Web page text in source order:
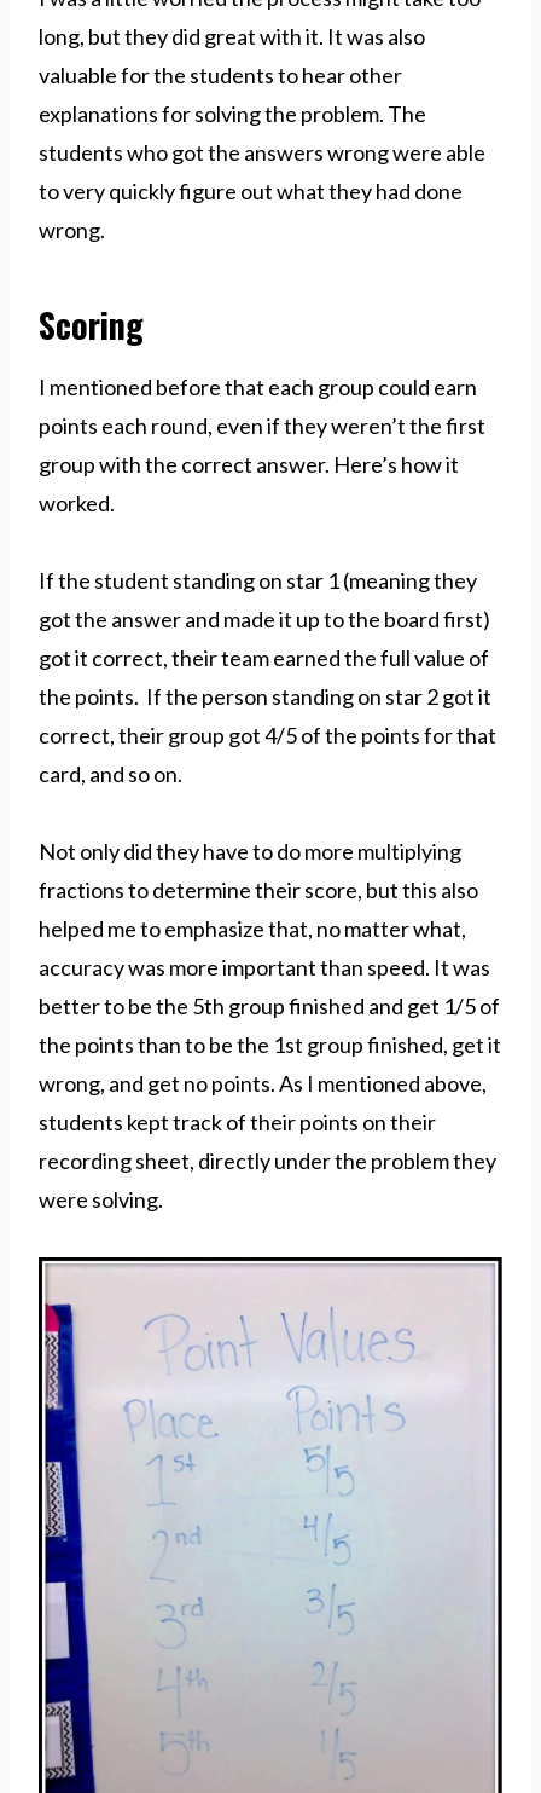
long, but they did great with it. It was also
valuable for the students to hear other
explanations for solving the problem. The
students who got the answers wrong were able
to very quickly figure out what they had done
wrong.
Scoring
I mentioned before that each group could earn
points each round, even if they weren’t the first
group with the correct answer. Here’s how it
worked.
If the student standing on star 1 (meaning they
got the answer and made it up to the board first)
got it correct, their team earned the full value of
the points. If the person standing on star 2 got it
correct, their group got 4/5 of the points for that
card, and so on.
Not only did they have to do more multiplying
fractions to determine their score, but this also
helped me to emphasize that, no matter what,
accuracy was more important than speed. It was
better to be the 5th group finished and get 1/5 of
the points than to be the 1st group finished, get it
wrong, and get no points. As I mentioned above,
students kept track of their points on their
recording sheet, directly under the problem they
were solving.